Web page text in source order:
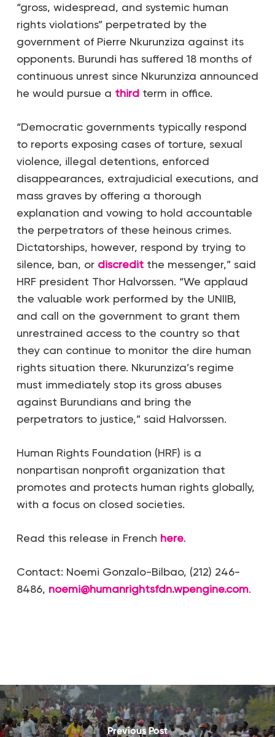
“gross, widespread, and systemic human
rights violations” perpetrated by the
government of Pierre Nkurunziza against its
opponents. Burundi has suffered 18 months of
continuous unrest since Nkurunziza announced
he would pursue a thirdterm in office.
“Democratic governments typically respond
to reports exposing cases of torture, sexual
violence, illegal detentions, enforced
disappearances, extrajudicial executions, and
mass graves by offering a thorough
explanation and vowing to hold accountable
the perpetrators of these heinous crimes.
Dictatorships, however, respond by trying to
silence, ban, or discreditthe messenger,” said
HRF president Thor Halvorssen. “We applaud
the valuable work performed by the UNIIB,
and call on the government to grant them
unrestrained access to the country so that
they can continue to monitor the dire human
rights situation there. Nkurunziza’s regime
must immediately stop its gross abuses
against Burundians and bring the
perpetrators to justice,” said Halvorssen.
Human Rights Foundation (HRF) is a
nonpartisan nonprofit organization that
promotes and protects human rights globally,
with a focus on closed societies.
Read this release in French here.
Contact: Noemi Gonzalo-Bilbao, (212) 246-
8486, noemi@humanrightsfdn.wpengine.com.
Previous Post